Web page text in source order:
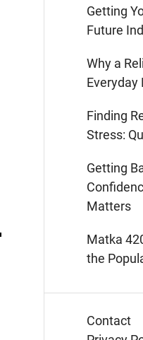
Getting
Future
Why a
Everyday
Finding
Stress:
Getting
Matters
Matka
the
Contact